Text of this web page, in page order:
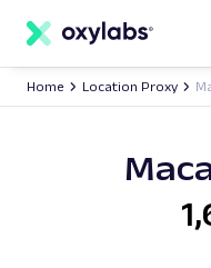
content
Home Location Proxy